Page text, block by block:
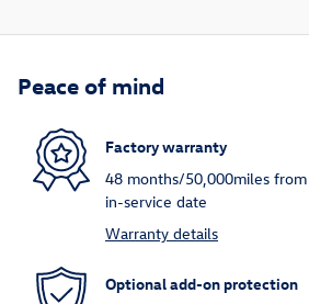
Peace of mind
Factory warranty
48 months/50,000miles
in-service date
Warranty details
Optional add-on protection